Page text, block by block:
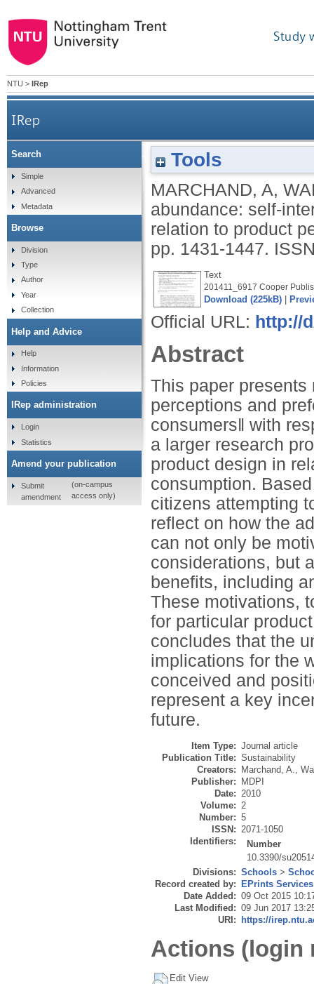
Study
NTU > IRep
IRep
Beyond abundance: self-interest motives
Tools
MARCHAND, A,
abundance: self-
relation to product
pp. 1431-1447.
Text
201411_6917 Cooper
Download (225kB)
Official URL: http://
Abstract
This paper
perceptions and
consumers‖ with
a larger research
product design in
consumption.
citizens attempting
reflect on how the
can not only be
considerations, but
benefits, including
These motivations,
for particular
concludes that the
implications for the
conceived and
represent a key
future.
Item Type: Journal article
Publication Title: Sustainability
Creators:
Marchand, A.,
Publisher:
MDPI
Date: 2010
Volume: 2
Number: 5
ISSN: 2071-1050
Identifiers:
Number
10.3390/
Divisions: Schools >
Record created by:
EPrints Services
Date Added: 09 Oct 2015
Last Modified: 09 Jun 2017
URI:
https://
Actions (login
Edit View
Search
Simple
Advanced
Metadata
Browse
Division
Type
Author
Year
Collection
Help and Advice
Help
Information
Policies
IRep administration
Login
Statistics
Amend your publication
Submit
amendment
(on-campus
access only)